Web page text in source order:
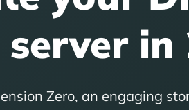
server
Zero, an engaging